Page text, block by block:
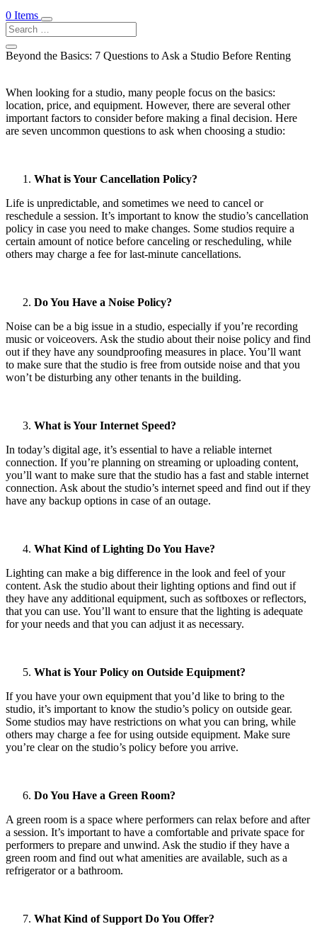
0 Items
Beyond the Basics: 7 Questions to Ask a Studio Before Renting
When looking for a studio, many people focus on the basics:
location, price, and equipment. However, there are several other
important factors to consider before making a final decision. Here
are seven uncommon questions to ask when choosing a studio:
What is Your Cancellation Policy?
Life is unpredictable, and sometimes we need to cancel or
reschedule a session. It’s important to know the studio’s cancellation
policy in case you need to make changes. Some studios require a
certain amount of notice before canceling or rescheduling, while
others may charge a fee for last-minute cancellations.
Do You Have a Noise Policy?
Noise can be a big issue in a studio, especially if you’re recording
music or voiceovers. Ask the studio about their noise policy and find
out if they have any soundproofing measures in place. You’ll want
to make sure that the studio is free from outside noise and that you
won’t be disturbing any other tenants in the building.
What is Your Internet Speed?
In today’s digital age, it’s essential to have a reliable internet
connection. If you’re planning on streaming or uploading content,
you’ll want to make sure that the studio has a fast and stable internet
connection. Ask about the studio’s internet speed and find out if they
have any backup options in case of an outage.
What Kind of Lighting Do You Have?
Lighting can make a big difference in the look and feel of your
content. Ask the studio about their lighting options and find out if
they have any additional equipment, such as softboxes or reflectors,
that you can use. You’ll want to ensure that the lighting is adequate
for your needs and that you can adjust it as necessary.
What is Your Policy on Outside Equipment?
If you have your own equipment that you’d like to bring to the
studio, it’s important to know the studio’s policy on outside gear.
Some studios may have restrictions on what you can bring, while
others may charge a fee for using outside equipment. Make sure
you’re clear on the studio’s policy before you arrive.
Do You Have a Green Room?
A green room is a space where performers can relax before and after
a session. It’s important to have a comfortable and private space for
performers to prepare and unwind. Ask the studio if they have a
green room and find out what amenities are available, such as a
refrigerator or a bathroom.
What Kind of Support Do You Offer?